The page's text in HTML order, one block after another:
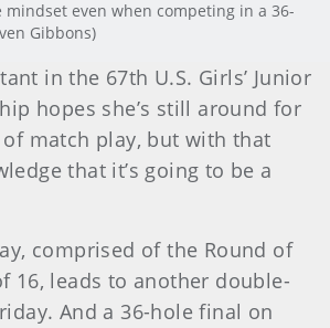
even when competing in a 36-
Gibbons)
in the 67th U.S. Girls’ Junior
hopes she’s still around for
match play, but with that
that it’s going to be a
comprised of the Round of
16, leads to another double-
And a 36-hole final on